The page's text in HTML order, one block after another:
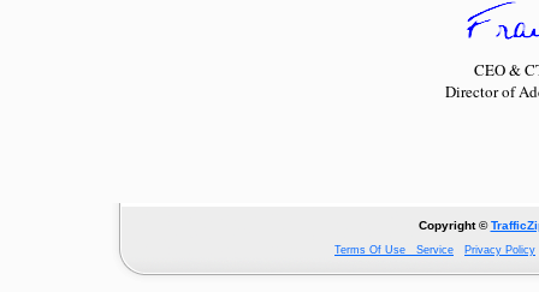
CEO &
Director of
Copyright ©
Terms Of Use Service Privacy Policy